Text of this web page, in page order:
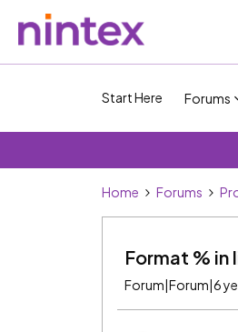
Start Here Forums
Home Forums
Format % in
Forum|Forum|6